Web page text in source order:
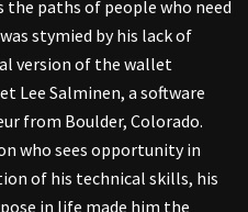
the paths of people who need
stymied by his lack of
version of the wallet
Lee Salminen, a software
from Boulder, Colorado.
who sees opportunity in
of his technical skills, his
in life made him the